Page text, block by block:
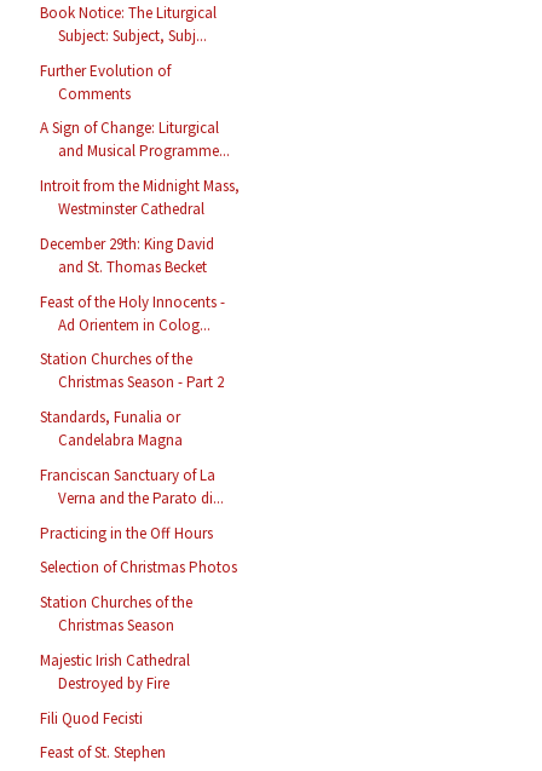
Book Notice: The Liturgical
Subject: Subject, Subj...
Further Evolution of
Comments
A Sign of Change: Liturgical
and Musical Programme...
Introit from the Midnight Mass,
Westminster Cathedral
December 29th: King David
and St. Thomas Becket
Feast of the Holy Innocents -
Ad Orientem in Colog...
Station Churches of the
Christmas Season - Part 2
Standards, Funalia or
Candelabra Magna
Franciscan Sanctuary of La
Verna and the Parato di...
Practicing in the Off Hours
Selection of Christmas Photos
Station Churches of the
Christmas Season
Majestic Irish Cathedral
Destroyed by Fire
Fili Quod Fecisti
Feast of St. Stephen